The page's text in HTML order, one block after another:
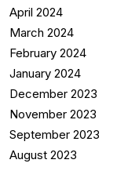
April 2024
March 2024
February 2024
January 2024
December 2023
November 2023
September 2023
August 2023